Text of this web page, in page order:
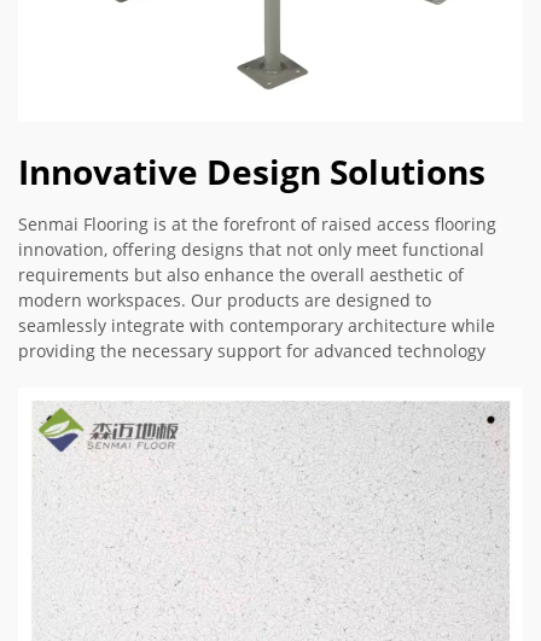
Innovative Design Solutions
Senmai Flooring is at the forefront of raised access flooring
innovation, offering designs that not only meet functional
requirements but also enhance the overall aesthetic of
modern workspaces. Our products are designed to
seamlessly integrate with contemporary architecture while
providing the necessary support for advanced technology